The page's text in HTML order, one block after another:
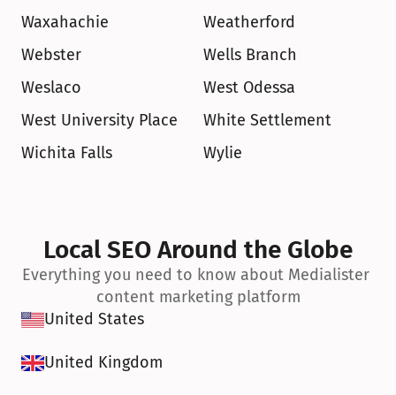
Waxahachie
Weatherford
Webster
Wells Branch
Weslaco
West Odessa
West University Place
White Settlement
Wichita Falls
Wylie
Local SEO Around the Globe
Everything you need to know about Medialister
content marketing platform
United States
United Kingdom